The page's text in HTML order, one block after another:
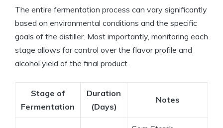
The entire fermentation process can vary significantly
based on environmental conditions and the specific
goals of the distiller. Most importantly, monitoring each
stage allows for control over the flavor profile and
alcohol yield of the final product.
Stage of
Fermentation
Duration
(Days)
Notes